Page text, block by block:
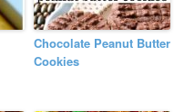
Chocolate Peanut Butter
Cookies